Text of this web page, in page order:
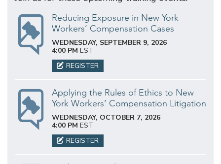
Reducing Exposure in New York
Workers’ Compensation Cases
WEDNESDAY, SEPTEMBER 9, 2026
4:00 PM EST
REGISTER
Applying the Rules of Ethics to New
York Workers’ Compensation Litigation
WEDNESDAY, OCTOBER 7, 2026
4:00 PM EST
REGISTER